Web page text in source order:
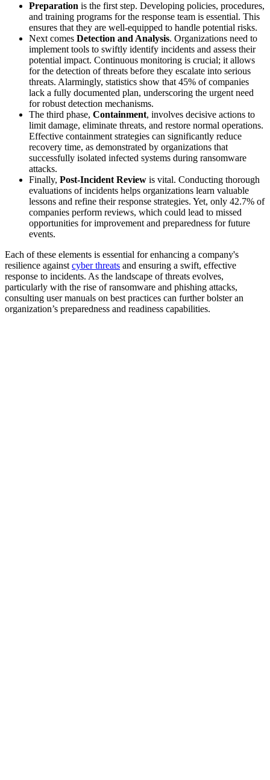
Preparation is the first step. Developing policies, procedures,
and training programs for the response team is essential. This
ensures that they are well-equipped to handle potential risks.
Next comes Detection and Analysis. Organizations need to
implement tools to swiftly identify incidents and assess their
potential impact. Continuous monitoring is crucial; it allows
for the detection of threats before they escalate into serious
threats. Alarmingly, statistics show that 45% of companies
lack a fully documented plan, underscoring the urgent need
for robust detection mechanisms.
The third phase, Containment, involves decisive actions to
limit damage, eliminate threats, and restore normal operations.
Effective containment strategies can significantly reduce
recovery time, as demonstrated by organizations that
successfully isolated infected systems during ransomware
attacks.
Finally, Post-Incident Review is vital. Conducting thorough
evaluations of incidents helps organizations learn valuable
lessons and refine their response strategies. Yet, only 42.7% of
companies perform reviews, which could lead to missed
opportunities for improvement and preparedness for future
events.
Each of these elements is essential for enhancing a company's
resilience against cyber threats and ensuring a swift, effective
response to incidents. As the landscape of threats evolves,
particularly with the rise of ransomware and phishing attacks,
consulting user manuals on best practices can further bolster an
organization’s preparedness and readiness capabilities.